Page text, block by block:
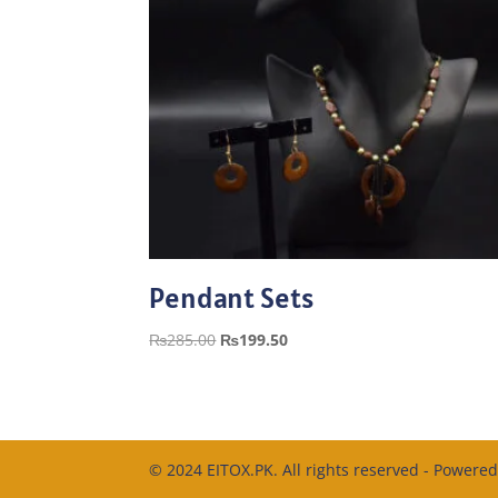
Pendant Sets
₨285.00 Original
₨199.50Current
© 2024 EITOX.PK. All rights reserved -